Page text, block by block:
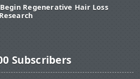
Regenerative Hair Loss
Subscribers